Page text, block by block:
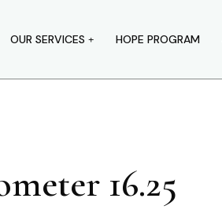
OUR SERVICES HOPE PROGRAM
16.25